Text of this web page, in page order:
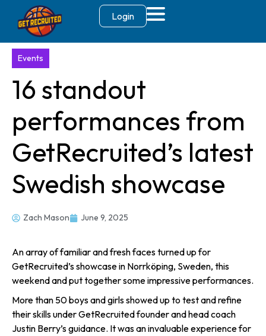
Login
Events
16 standout
performances from
GetRecruited’s latest
Swedish showcase
Zach Mason June 9, 2025
An array of familiar and fresh faces turned up for
GetRecruited’s showcase in Norrköping, Sweden, this
weekend and put together some impressive performances.
More than 50 boys and girls showed up to test and refine
their skills under GetRecruited founder and head coach
Justin Berry’s guidance. It was an invaluable experience for